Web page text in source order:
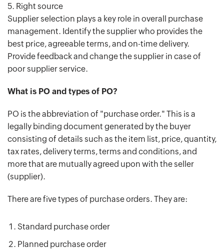
5. Right source
Supplier selection plays a key role in overall purchase
management. Identify the supplier who provides the
best price, agreeable terms, and on-time delivery.
Provide feedback and change the supplier in case of
poor supplier service.
What is PO and types of PO?
PO is the abbreviation of "purchase order." This is a
legally binding document generated by the buyer
consisting of details such as the item list, price, quantity,
tax rates, delivery terms, terms and conditions, and
more that are mutually agreed upon with the seller
(supplier).
There are five types of purchase orders. They are:
Standard purchase order
Planned purchase order